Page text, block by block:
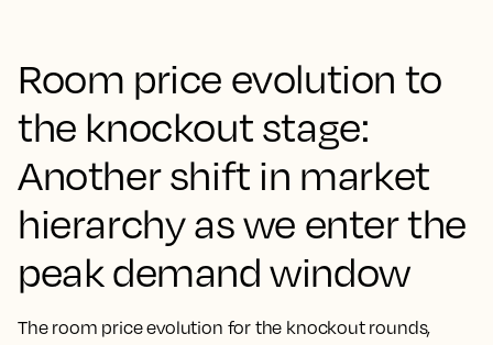
Room price evolution to
the knockout stage:
Another shift in market
hierarchy as we enter the
peak demand window
The room price evolution for the knockout rounds,